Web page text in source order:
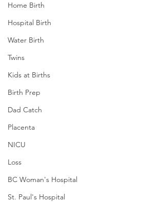
Home Birth
Hospital Birth
Water Birth
Twins
Kids at Births
Birth Prep
Dad Catch
Placenta
NICU
Loss
BC Woman's Hospital
St. Paul's Hospital